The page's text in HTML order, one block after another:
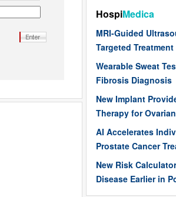
HospiMedica
MRI-Guided
Targeted
Wearable Sweat
Fibrosis Diagnosis
New Implant
Therapy for
AI Accelerates
Prostate Cancer
New Risk
Disease Earlier in